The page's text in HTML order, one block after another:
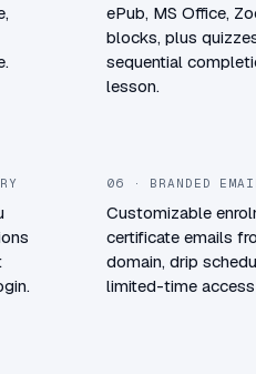
ePub, MS Office,
blocks, plus
sequential
lesson.
06 · BRANDED
Customizable
certificate emails
domain, drip
limited-time